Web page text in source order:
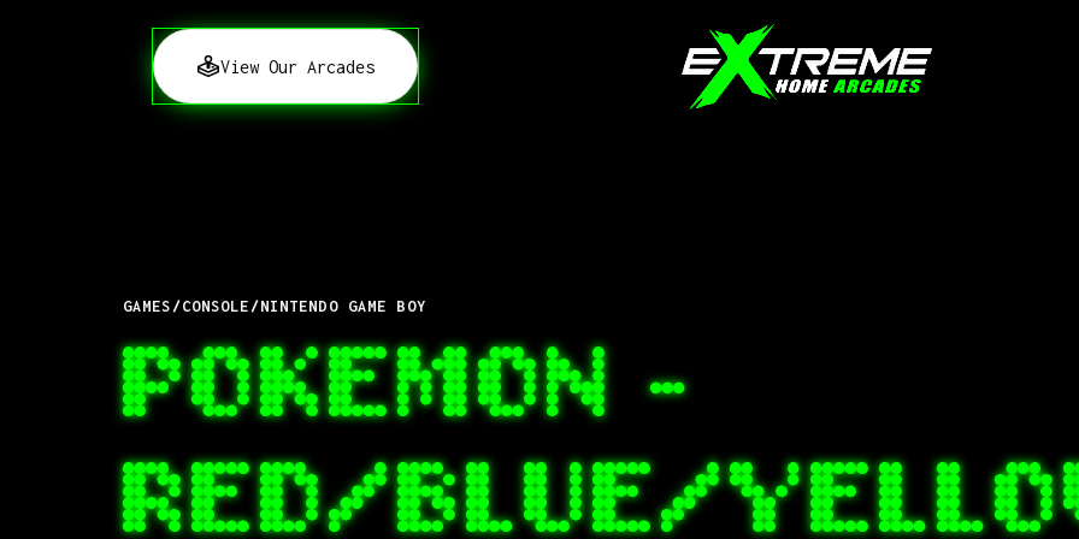
View Our Arcades
GAMES/CONSOLE/NINTENDO GAME BOY
POKEMON -
RED/BLUE/